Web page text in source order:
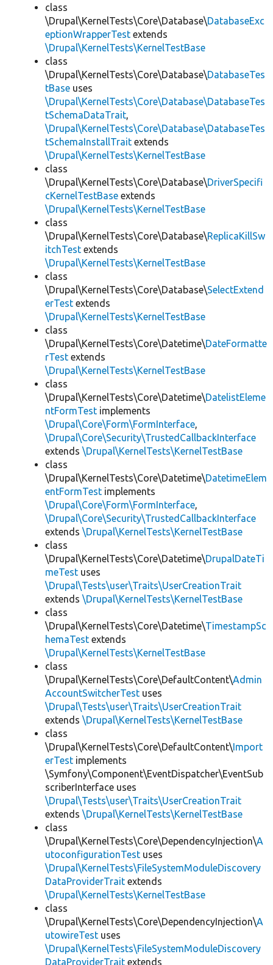
class
\Drupal\KernelTests\Core\Database\DatabaseExc
eptionWrapperTest extends
\Drupal\KernelTests\KernelTestBase
class
\Drupal\KernelTests\Core\Database\DatabaseTes
tBase uses
\Drupal\KernelTests\Core\Database\DatabaseTes
tSchemaDataTrait,
\Drupal\KernelTests\Core\Database\DatabaseTes
tSchemaInstallTrait extends
\Drupal\KernelTests\KernelTestBase
class
\Drupal\KernelTests\Core\Database\DriverSpecifi
cKernelTestBase extends
\Drupal\KernelTests\KernelTestBase
class
\Drupal\KernelTests\Core\Database\ReplicaKillSw
itchTest extends
\Drupal\KernelTests\KernelTestBase
class
\Drupal\KernelTests\Core\Database\SelectExtend
erTest extends
\Drupal\KernelTests\KernelTestBase
class
\Drupal\KernelTests\Core\Datetime\DateFormatte
rTest extends
\Drupal\KernelTests\KernelTestBase
class
\Drupal\KernelTests\Core\Datetime\DatelistEleme
ntFormTest implements
\Drupal\Core\Form\FormInterface,
\Drupal\Core\Security\TrustedCallbackInterface
extends \Drupal\KernelTests\KernelTestBase
class
\Drupal\KernelTests\Core\Datetime\DatetimeElem
entFormTest implements
\Drupal\Core\Form\FormInterface,
\Drupal\Core\Security\TrustedCallbackInterface
extends \Drupal\KernelTests\KernelTestBase
class
\Drupal\KernelTests\Core\Datetime\DrupalDateTi
meTest uses
\Drupal\Tests\user\Traits\UserCreationTrait
extends \Drupal\KernelTests\KernelTestBase
class
\Drupal\KernelTests\Core\Datetime\TimestampSc
hemaTest extends
\Drupal\KernelTests\KernelTestBase
class
\Drupal\KernelTests\Core\DefaultContent\Admin
AccountSwitcherTest uses
\Drupal\Tests\user\Traits\UserCreationTrait
extends \Drupal\KernelTests\KernelTestBase
class
\Drupal\KernelTests\Core\DefaultContent\Import
erTest implements
\Symfony\Component\EventDispatcher\EventSub
scriberInterface uses
\Drupal\Tests\user\Traits\UserCreationTrait
extends \Drupal\KernelTests\KernelTestBase
class
\Drupal\KernelTests\Core\DependencyInjection\A
utoconfigurationTest uses
\Drupal\KernelTests\FileSystemModuleDiscovery
DataProviderTrait extends
\Drupal\KernelTests\KernelTestBase
class
\Drupal\KernelTests\Core\DependencyInjection\A
utowireTest uses
\Drupal\KernelTests\FileSystemModuleDiscovery
DataProviderTrait extends